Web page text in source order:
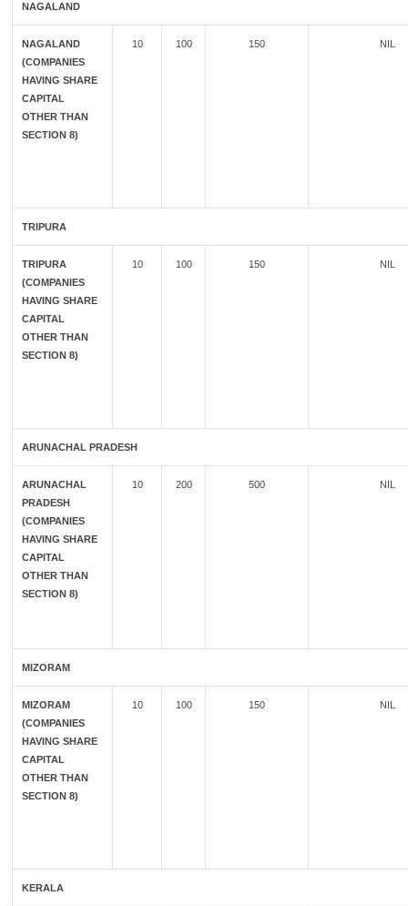
NAGALAND
NAGALAND
(COMPANIES
HAVING SHARE
CAPITAL
OTHER THAN
SECTION 8)
10 100 150 NIL
TRIPURA
TRIPURA
(COMPANIES
HAVING SHARE
CAPITAL
OTHER THAN
SECTION 8)
10 100 150 NIL
ARUNACHAL PRADESH
ARUNACHAL
PRADESH
(COMPANIES
HAVING SHARE
CAPITAL
OTHER THAN
SECTION 8)
10 200 500 NIL
MIZORAM
MIZORAM
(COMPANIES
HAVING SHARE
CAPITAL
OTHER THAN
SECTION 8)
10 100 150 NIL
KERALA